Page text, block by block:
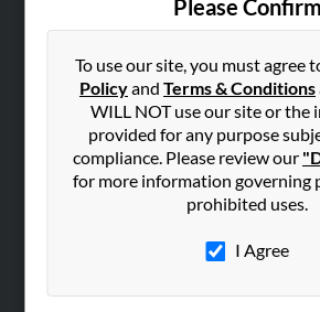
Please Confirm
To use our site, you must agree
Policyand Terms & Conditions
WILL NOT use our site or the
provided for any purpose
compliance. Please review our
for more information governing
prohibited uses.
I Agree
Corporate
Hibu Blog
SEARCH TOOLS